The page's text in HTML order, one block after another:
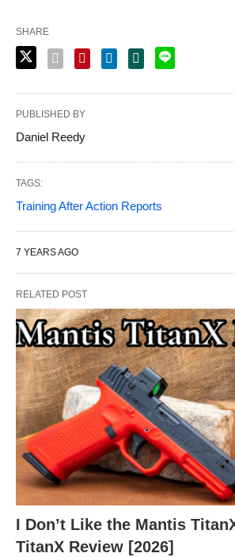
SHARE
PUBLISHED BY
Daniel Reedy
TAGS:
Training After Action Reports
7 YEARS AGO
RELATED POST
I Don’t Like the Mantis
TitanX Review [2026]